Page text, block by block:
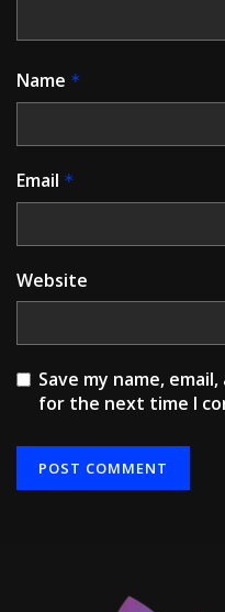
Name *
Email *
Website
Save my name,
for the next time I